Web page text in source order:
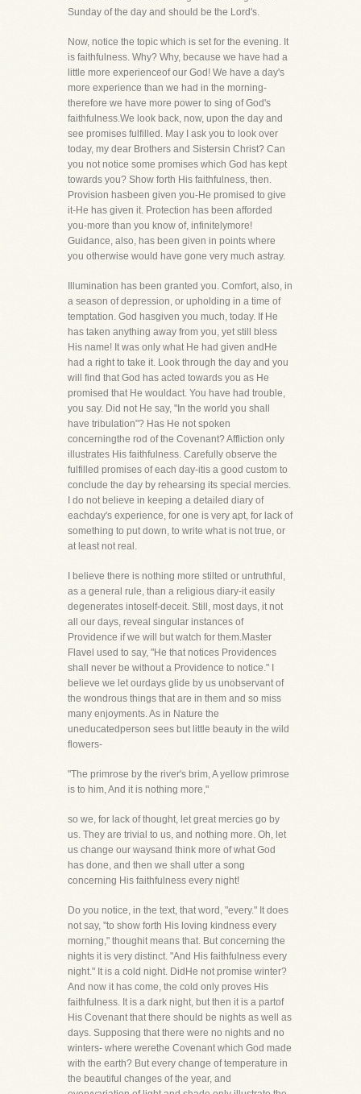
Sunday of the day and should be the Lord's.
Now, notice the topic which is set for the evening. It
is faithfulness. Why? Why, because we have had a
little more experienceof our God! We have a day's
more experience than we had in the morning-
therefore we have more power to sing of God's
faithfulness.We look back, now, upon the day and
see promises fulfilled. May I ask you to look over
today, my dear Brothers and Sistersin Christ? Can
you not notice some promises which God has kept
towards you? Show forth His faithfulness, then.
Provision hasbeen given you-He promised to give
it-He has given it. Protection has been afforded
you-more than you know of, infinitelymore!
Guidance, also, has been given in points where
you otherwise would have gone very much astray.
Illumination has been granted you. Comfort, also, in
a season of depression, or upholding in a time of
temptation. God hasgiven you much, today. If He
has taken anything away from you, yet still bless
His name! It was only what He had given andHe
had a right to take it. Look through the day and you
will find that God has acted towards you as He
promised that He wouldact. You have had trouble,
you say. Did not He say, "In the world you shall
have tribulation"? Has He not spoken
concerningthe rod of the Covenant? Affliction only
illustrates His faithfulness. Carefully observe the
fulfilled promises of each day-itis a good custom to
conclude the day by rehearsing its special mercies.
I do not believe in keeping a detailed diary of
eachday's experience, for one is very apt, for lack of
something to put down, to write what is not true, or
at least not real.
I believe there is nothing more stilted or untruthful,
as a general rule, than a religious diary-it easily
degenerates intoself-deceit. Still, most days, it not
all our days, reveal singular instances of
Providence if we will but watch for them.Master
Flavel used to say, "He that notices Providences
shall never be without a Providence to notice." I
believe we let ourdays glide by us unobservant of
the wondrous things that are in them and so miss
many enjoyments. As in Nature the
uneducatedperson sees but little beauty in the wild
flowers-
"The primrose by the river's brim, A yellow primrose
is to him, And it is nothing more,"
so we, for lack of thought, let great mercies go by
us. They are trivial to us, and nothing more. Oh, let
us change our waysand think more of what God
has done, and then we shall utter a song
concerning His faithfulness every night!
Do you notice, in the text, that word, "every." It does
not say, "to show forth His loving kindness every
morning," thoughit means that. But concerning the
nights it is very distinct. "And His faithfulness every
night." It is a cold night. DidHe not promise winter?
And now it has come, the cold only proves His
faithfulness. It is a dark night, but then it is a partof
His Covenant that there should be nights as well as
days. Supposing that there were no nights and no
winters- where werethe Covenant which God made
with the earth? But every change of temperature in
the beautiful changes of the year, and